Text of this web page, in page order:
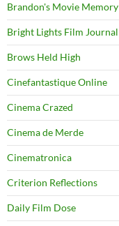
Brandon's Movie Memory
Bright Lights Film Journal
Brows Held High
Cinefantastique Online
Cinema Crazed
Cinema de Merde
Cinematronica
Criterion Reflections
Daily Film Dose